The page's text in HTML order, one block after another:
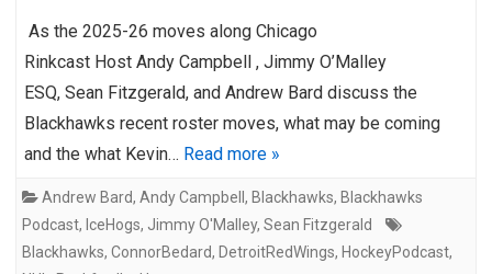
As the 2025-26 moves along Chicago
Rinkcast Host Andy Campbell , Jimmy O’Malley
ESQ, Sean Fitzgerald, and Andrew Bard discuss the
Blackhawks recent roster moves, what may be coming
and the what Kevin… Read more »
Andrew Bard, Andy Campbell , Blackhawks, Blackhawks
Podcast, IceHogs, Jimmy O'Malley, Sean Fitzgerald
Blackhawks, ConnorBedard, DetroitRedWings, HockeyPodcast,